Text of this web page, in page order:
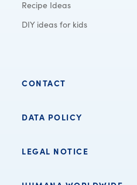
Recipe Ideas
DIY ideas for kids
CONTACT
DATA POLICY
LEGAL NOTICE